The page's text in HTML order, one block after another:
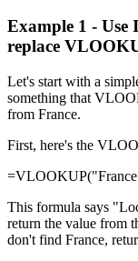
Example 1 -
replace
Let's start with a
something that
from France.
First, here's the
This formula says
return the value from
don't find France,